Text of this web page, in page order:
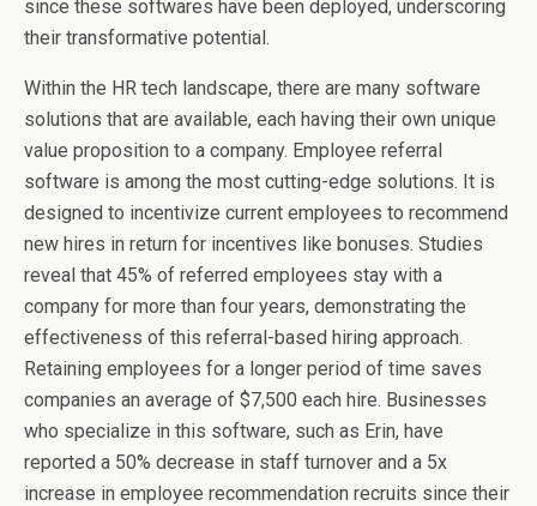
since these softwares have been deployed, underscoring
their transformative potential.
Within the HR tech landscape, there are many software
solutions that are available, each having their own unique
value proposition to a company. Employee referral
software is among the most cutting-edge solutions. It is
designed to incentivize current employees to recommend
new hires in return for incentives like bonuses. Studies
reveal that 45% of referred employees stay with a
company for more than four years, demonstrating the
effectiveness of this referral-based hiring approach.
Retaining employees for a longer period of time saves
companies an average of $7,500 each hire. Businesses
who specialize in this software, such as Erin, have
reported a 50% decrease in staff turnover and a 5x
increase in employee recommendation recruits since their